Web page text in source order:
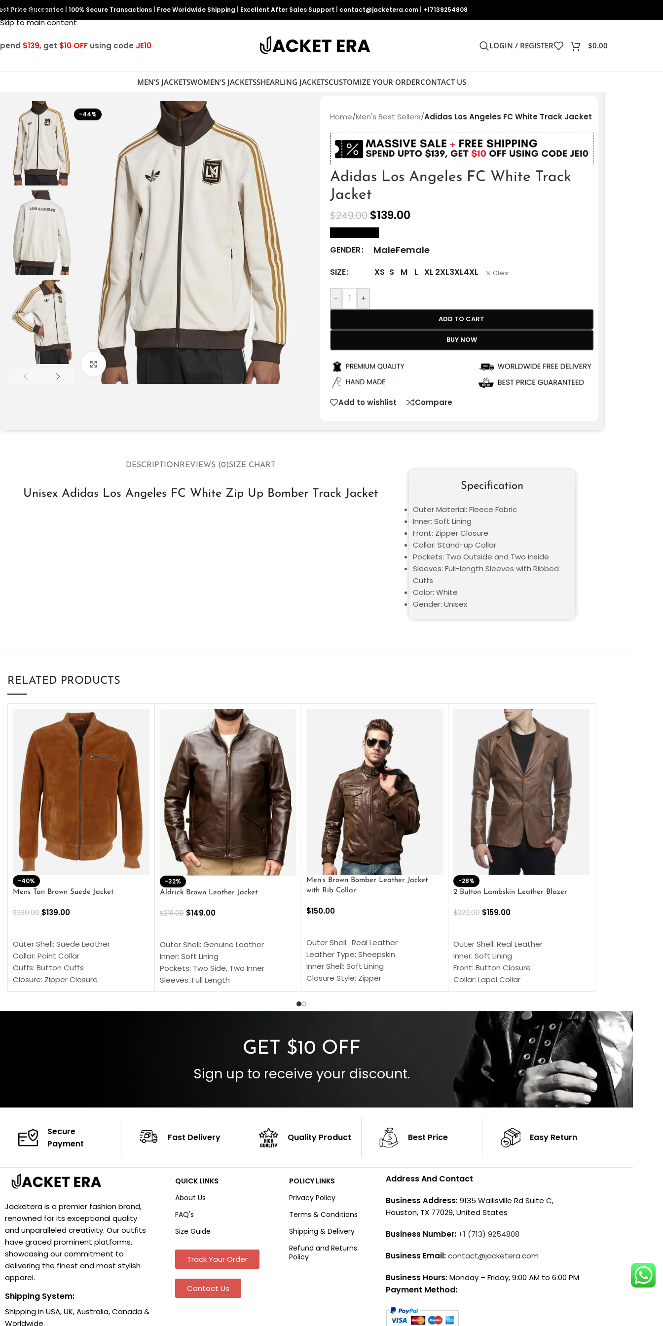
Skip to navigation
Skip to main content
Price Guarantee 100% Secure Transactions Free Worldwide Shipping Excellent After Sales Support contact@jacketera.com +17139254808
$139, get $10 OFF using code JE10 LOGIN / REGISTER $0.00
MEN’S JACKETSWOMEN’S JACKETSSHEARLING JACKETSCUSTOMIZE YOUR ORDERCONTACT US
-44%
Click to enlarge
Home/Men's Best Sellers/Adidas Los Angeles FC White Track Jacket
Adidas Los Angeles FC White Track
Jacket
$249.00 $139.00
GENDER MaleFemale
SIZE XS S M L XL 2XL3XL4XL Clear
- +
ADD TO CART
BUY NOW
Add to wishlist Compare
DESCRIPTIONREVIEWS (0)SIZE CHART
Unisex Adidas Los Angeles FC White Zip Up Bomber Track Jacket
Specification
Outer Material: Fleece Fabric
Inner: Soft Lining
Front: Zipper Closure
Collar: Stand-up Collar
Pockets: Two Outside and Two Inside
Sleeves: Full-length Sleeves with Ribbed
Cuffs
Color: White
Gender: Unisex
RELATED PRODUCTS
-40%
Mens Tan Brown Suede Jacket
$230.00 $139.00
Outer Shell: Suede Leather
Collar: Point Collar
Cuffs: Button Cuffs
Closure: Zipper Closure
Pocket: Front Pocket with Zipp
-32%
Aldrick Brown Leather Jacket
$219.00 $149.00
Outer Shell: Genuine Leather
Inner: Soft Lining
Pockets: Two Side, Two Inner
Sleeves: Full Length
Collar: Turndown Style
Men’s Brown Bomber Leather Jacket
with Rib Collar
$150.00
Outer Shell: Real Leather
Leather Type: Sheepskin
Inner Shell: Soft Lining
Closure Style: Zipper
Collar Style: Stand Up Style Collar
Outside Pockets: Four
-28%
2 Button Lambskin Leather Blazer
$220.00 $159.00
Outer Shell: Real Leather
Inner: Soft Lining
Front: Button Closure
Collar: Lapel Collar
Sleeves: Full-length Sleeves
Color: Brown
GET $10 OFF
Sign up to receive your discount.
Secure
Payment
Fast Delivery Quality Product Best Price Easy Return
Jacketera is a premier fashion brand,
renowned for its exceptional quality
and unparalleled creativity. Our outfits
have graced prominent platforms,
showcasing our commitment to
delivering the finest and most stylish
apparel.
Shipping System:
Shipping in USA, UK, Australia, Canada &
Worldwide.
QUICK LINKS
About Us
FAQ's
Size Guide
Track Your Order
Contact Us
POLICY LINKS
Privacy Policy
Terms & Conditions
Shipping & Delivery
Refund and Returns
Policy
Address And Contact
Business Address:9135 Wallisville Rd Suite C,
Houston, TX 77029, United States
Business Number: +1 (713) 9254808
Business Email:contact@jacketera.com
Business Hours:Monday – Friday, 9:00 AM to 6:00 PM
Payment Method: